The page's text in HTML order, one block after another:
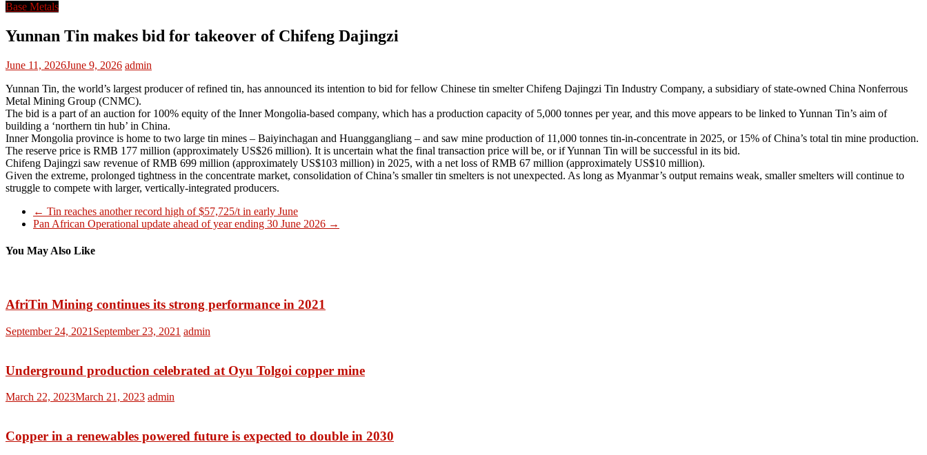
Base Metals
Yunnan Tin makes bid for takeover of Chifeng Dajingzi
June 11, 2026June 9, 2026 admin
Yunnan Tin, the world’s largest producer of refined tin, has announced its intention to bid for fellow Chinese tin smelter Chifeng Dajingzi Tin Industry Company, a subsidiary of state-owned China Nonferrous
Metal Mining Group (CNMC).
The bid is a part of an auction for 100% equity of the Inner Mongolia-based company, which has a production capacity of 5,000 tonnes per year, and this move appears to be linked to Yunnan Tin’s aim of
building a ‘northern tin hub’ in China.
Inner Mongolia province is home to two large tin mines – Baiyinchagan and Huanggangliang – and saw mine production of 11,000 tonnes tin-in-concentrate in 2025, or 15% of China’s total tin mine production.
The reserve price is RMB 177 million (approximately US$26 million). It is uncertain what the final transaction price will be, or if Yunnan Tin will be successful in its bid.
Chifeng Dajingzi saw revenue of RMB 699 million (approximately US$103 million) in 2025, with a net loss of RMB 67 million (approximately US$10 million).
Given the extreme, prolonged tightness in the concentrate market, consolidation of China’s smaller tin smelters is not unexpected. As long as Myanmar’s output remains weak, smaller smelters will continue to
struggle to compete with larger, vertically-integrated producers.
← Tin reaches another record high of $57,725/t in early June
Pan African Operational update ahead of year ending 30 June 2026 →
You May Also Like
AfriTin Mining continues its strong performance in 2021
September 24, 2021 September 23, 2021 admin
Underground production celebrated at Oyu Tolgoi copper mine
March 22, 2023March 21, 2023 admin
Copper in a renewables powered future is expected to double in 2030